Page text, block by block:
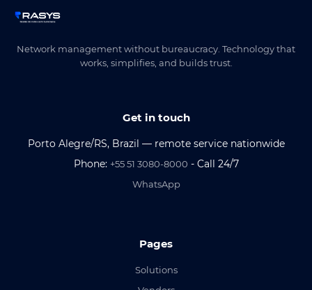
Network management without bureaucracy. Technology that
works, simplifies, and builds trust.
Get in touch
Porto Alegre/RS, Brazil — remote service nationwide
Phone: +55 51 3080-8000 - Call 24/7
WhatsApp
Pages
Solutions